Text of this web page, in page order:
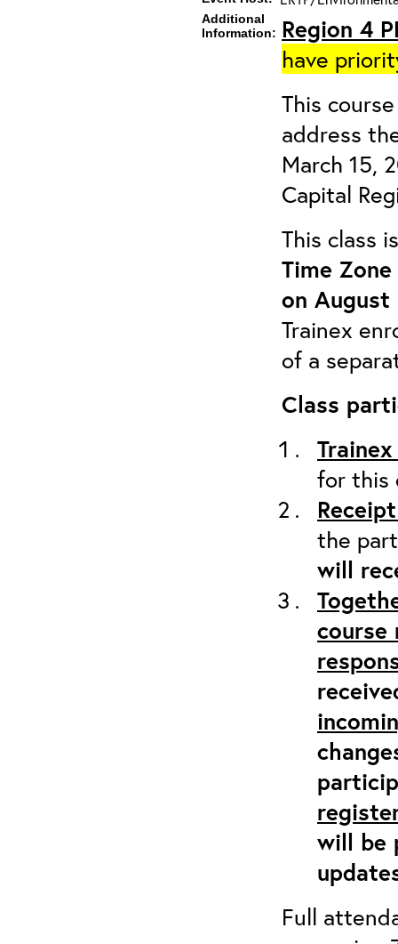
Additional
Information: Region 4
have
This
address
March 15,
Capital
This class
Time
on August
Trainex
of a
Class
for this
the
will
will be
Full